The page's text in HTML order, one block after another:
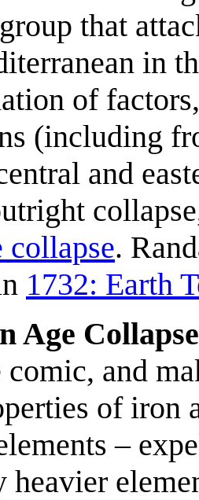
that
in
of
(including
and
collapse.
1732: Earth
Age
comic, and
of iron
–
heavier